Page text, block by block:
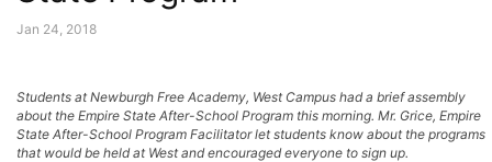
Jan 24, 2018
Students at Newburgh Free Academy, West Campus had a brief assembly
about the Empire State After-School Program this morning. Mr. Grice, Empire
State After-School Program Facilitator let students know about the programs
that would be held at West and encouraged everyone to sign up.